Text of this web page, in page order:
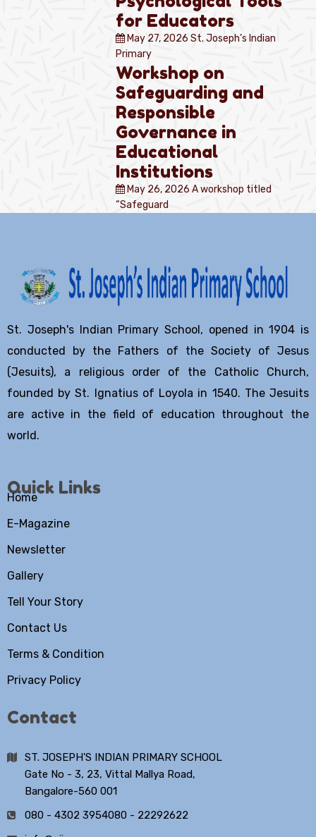
for Educators
May 27, 2026St. Joseph’s Indian
Primary
Workshop on
Safeguarding and
Responsible
Governance in
Educational
Institutions
May 26, 2026A workshop titled
“Safeguard
St. Joseph's Indian Primary School, opened in 1904 is
conducted by the Fathers of the Society of Jesus
(Jesuits), a religious order of the Catholic Church,
founded by St. Ignatius of Loyola in 1540. The Jesuits
are active in the field of education throughout the
world.
Quick Links
Home
E-Magazine
Newsletter
Gallery
Tell Your Story
Contact Us
Terms & Condition
Privacy Policy
Contact
ST. JOSEPH'S INDIAN PRIMARY SCHOOL
Gate No - 3, 23, Vittal Mallya Road,
Bangalore-560 001
080 - 4302 3954080 - 22292622